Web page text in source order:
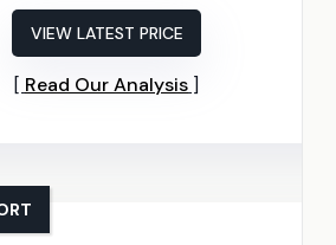
VIEW LATEST PRICE
Read Our Analysis